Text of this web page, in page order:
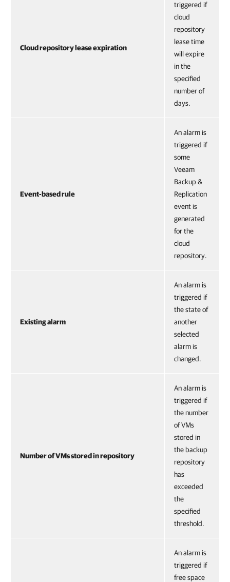
Cloud repository lease expiration
triggered if
cloud
repository
lease time
will expire
in the
specified
number of
days.
Event-based rule
An alarm is
triggered if
some
Veeam
Backup &
Replication
event is
generated
for the
cloud
repository.
Existing alarm
An alarm is
triggered if
the state of
another
selected
alarm is
changed.
Number of VMs stored in repository
An alarm is
triggered if
the number
of VMs
stored in
the backup
repository
has
exceeded
the
specified
threshold.
An alarm is
triggered if
free space